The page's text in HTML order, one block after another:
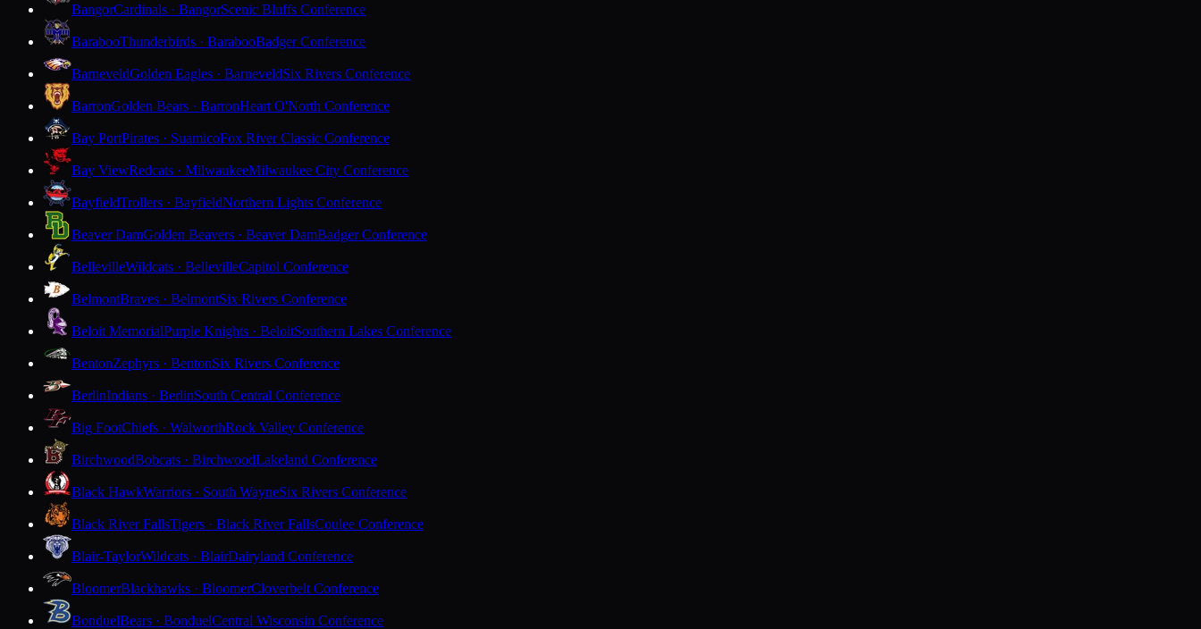
BangorCardinals · BangorScenic Bluffs Conference
BarabooThunderbirds · BarabooBadger Conference
BarneveldGolden Eagles · BarneveldSix Rivers Conference
BarronGolden Bears · BarronHeart O'North Conference
Bay PortPirates · SuamicoFox River Classic Conference
Bay ViewRedcats · MilwaukeeMilwaukee City Conference
BayfieldTrollers · BayfieldNorthern Lights Conference
Beaver DamGolden Beavers · Beaver DamBadger Conference
BellevilleWildcats · BellevilleCapitol Conference
BelmontBraves · BelmontSix Rivers Conference
Beloit MemorialPurple Knights · BeloitSouthern Lakes Conference
BentonZephyrs · BentonSix Rivers Conference
BerlinIndians · BerlinSouth Central Conference
Big FootChiefs · WalworthRock Valley Conference
BirchwoodBobcats · BirchwoodLakeland Conference
Black HawkWarriors · South WayneSix Rivers Conference
Black River FallsTigers · Black River FallsCoulee Conference
Blair-TaylorWildcats · BlairDairyland Conference
BloomerBlackhawks · BloomerCloverbelt Conference
BonduelBears · BonduelCentral Wisconsin Conference